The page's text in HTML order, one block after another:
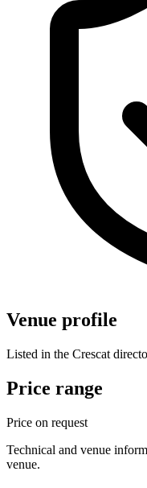
Venue profile
Listed in the Crescat
Price range
Price on request
Technical and venue
venue.